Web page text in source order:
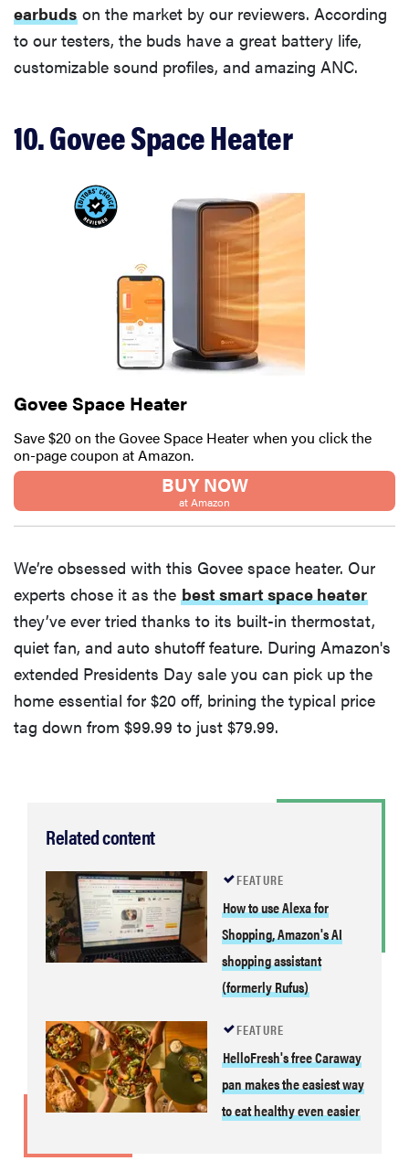
earbuds on the market by our reviewers. According
to our testers, the buds have a great battery life,
customizable sound profiles, and amazing ANC.
10. Govee Space Heater
Govee Space Heater
Save $20 on the Govee Space Heater when you click the
on-page coupon at Amazon.
BUY NOW
at Amazon
We’re obsessed with this Govee space heater. Our
experts chose it as the best smart space heater
they’ve ever tried thanks to its built-in thermostat,
quiet fan, and auto shutoff feature. During Amazon's
extended Presidents Day sale you can pick up the
home essential for $20 off, brining the typical price
tag down from $99.99 to just $79.99.
Related content
FEATURE
How to use Alexa for
Shopping, Amazon's AI
shopping assistant
(formerly Rufus)
FEATURE
HelloFresh's free Caraway
pan makes the easiest way
to eat healthy even easier